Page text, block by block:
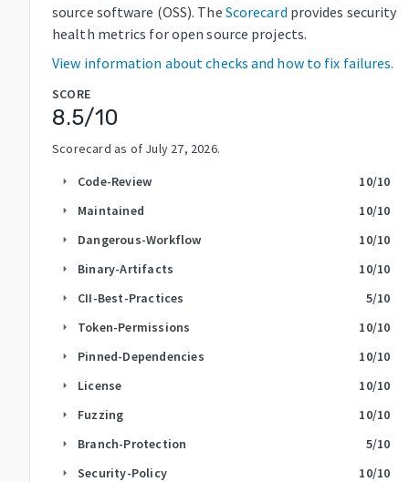
source software (OSS). The Scorecard provides security
health metrics for open source projects.
View information about checks and how to fix failures.
SCORE
8.5/10
Scorecard as of July 27, 2026.
arrow_right Code-Review 10/10
arrow_right Maintained 10/10
arrow_right Dangerous-Workflow 10/10
arrow_right Binary-Artifacts 10/10
arrow_right CII-Best-Practices 5/10
arrow_right Token-Permissions 10/10
arrow_right Pinned-Dependencies 10/10
arrow_right License 10/10
arrow_right Fuzzing 10/10
arrow_right Branch-Protection 5/10
arrow_right Security-Policy 10/10